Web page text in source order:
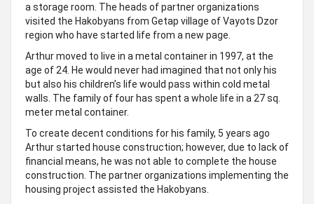
a storage room. The heads of partner organizations
visited the Hakobyans from Getap village of Vayots Dzor
region who have started life from a new page.
Arthur moved to live in a metal container in 1997, at the
age of 24. He would never had imagined that not only his
but also his children’s life would pass within cold metal
walls. The family of four has spent a whole life in a 27 sq.
meter metal container.
To create decent conditions for his family, 5 years ago
Arthur started house construction; however, due to lack of
financial means, he was not able to complete the house
construction. The partner organizations implementing the
housing project assisted the Hakobyans.